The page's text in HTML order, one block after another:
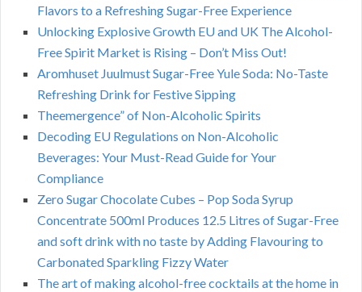
Flavors to a Refreshing Sugar-Free Experience
Unlocking Explosive Growth EU and UK The Alcohol-
Free Spirit Market is Rising – Don’t Miss Out!
Aromhuset Juulmust Sugar-Free Yule Soda: No-Taste
Refreshing Drink for Festive Sipping
Theemergence” of Non-Alcoholic Spirits
Decoding EU Regulations on Non-Alcoholic
Beverages: Your Must-Read Guide for Your
Compliance
Zero Sugar Chocolate Cubes – Pop Soda Syrup
Concentrate 500ml Produces 12.5 Litres of Sugar-Free
and soft drink with no taste by Adding Flavouring to
Carbonated Sparkling Fizzy Water
The art of making alcohol-free cocktails at the home in